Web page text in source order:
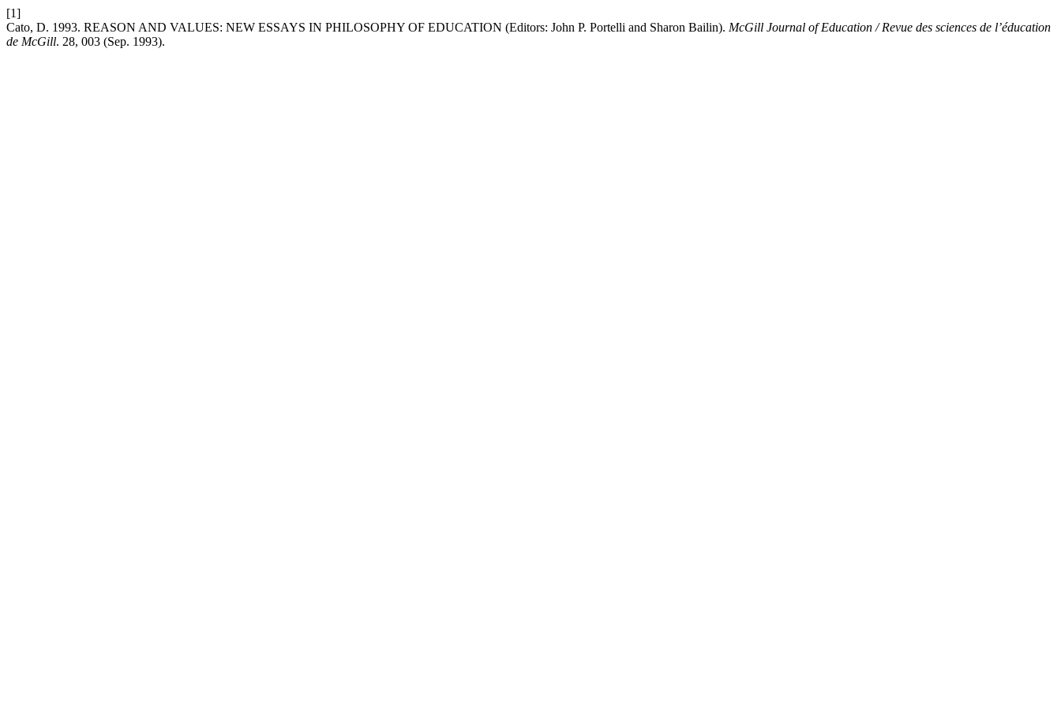
[1]
Cato, D. 1993. REASON AND VALUES: NEW ESSAYS IN PHILOSOPHY OF EDUCATION (Editors: John P. Portelli and Sharon Bailin). McGill Journal of Education / Revue des sciences de l’éducation
de McGill. 28, 003 (Sep. 1993).